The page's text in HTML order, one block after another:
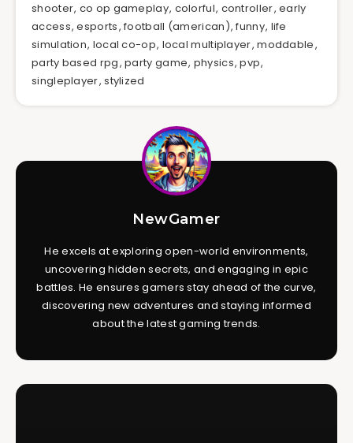
shooter, co op gameplay, colorful, controller,early
access,esports,football (american),funny, life
simulation, local co-op, local multiplayer,moddable,
party based rpg,party game, physics,pvp,
singleplayer,stylized
NewGamer
He excels at exploring open-world environments,
uncovering hidden secrets, and engaging in epic
battles. He ensures gamers stay ahead of the curve,
discovering new adventures and staying informed
about the latest gaming trends.